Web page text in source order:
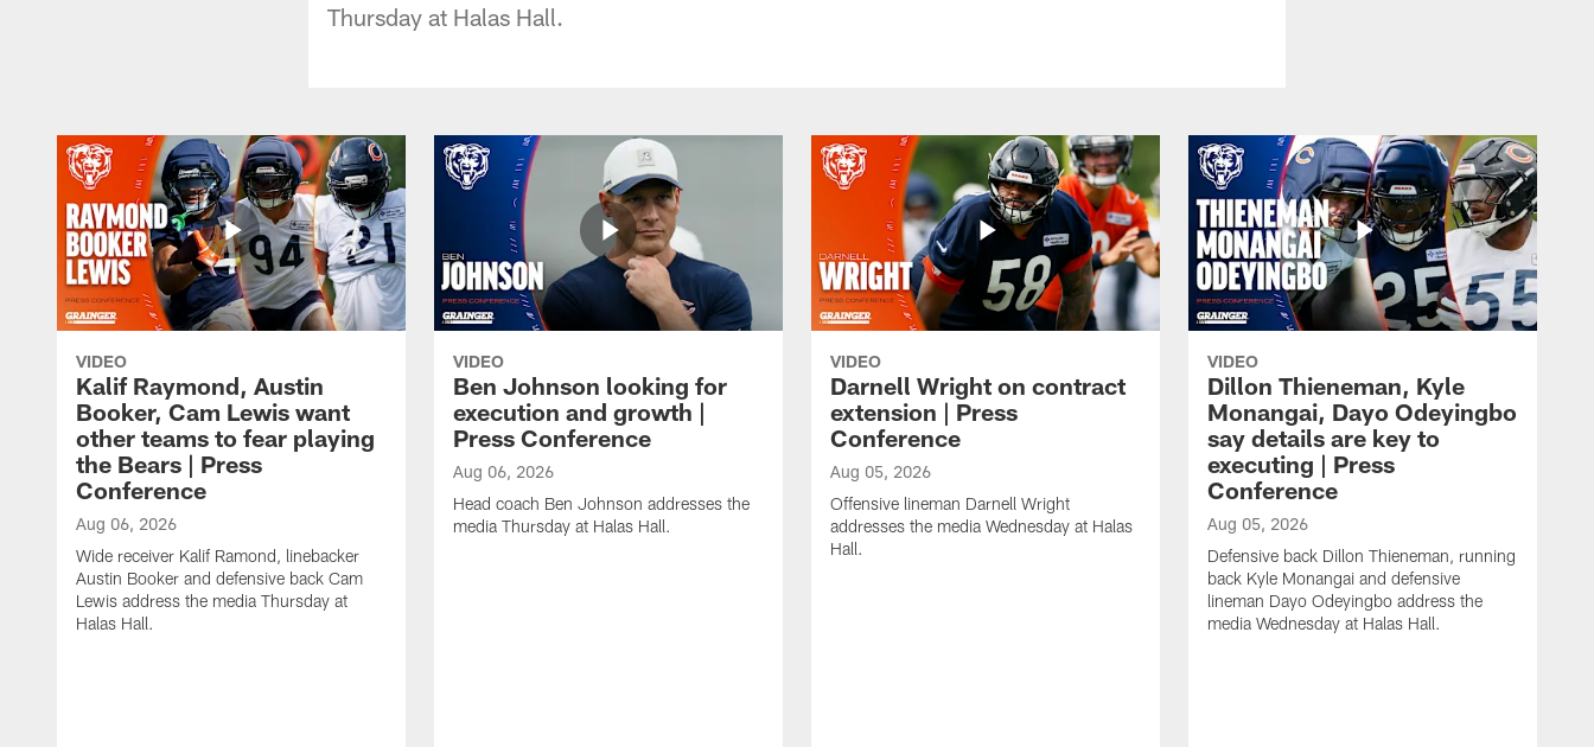
Thursday at Halas Hall.
VIDEO
Kalif Raymond, Austin
Booker, Cam Lewis want
other teams to fear playing
the Bears | Press
Conference
Aug 06, 2026
Wide receiver Kalif Ramond, linebacker
Austin Booker and defensive back Cam
Lewis address the media Thursday at
Halas Hall.
VIDEO
Ben Johnson looking for
execution and growth |
Press Conference
Aug 06, 2026
Head coach Ben Johnson addresses the
media Thursday at Halas Hall.
VIDEO
Darnell Wright on contract
extension | Press
Conference
Aug 05, 2026
Offensive lineman Darnell Wright
addresses the media Wednesday at Halas
Hall.
VIDEO
Dillon Thieneman, Kyle
Monangai, Dayo Odeyingbo
say details are key to
executing | Press
Conference
Aug 05, 2026
Defensive back Dillon Thieneman, running
back Kyle Monangai and defensive
lineman Dayo Odeyingbo address the
media Wednesday at Halas Hall.